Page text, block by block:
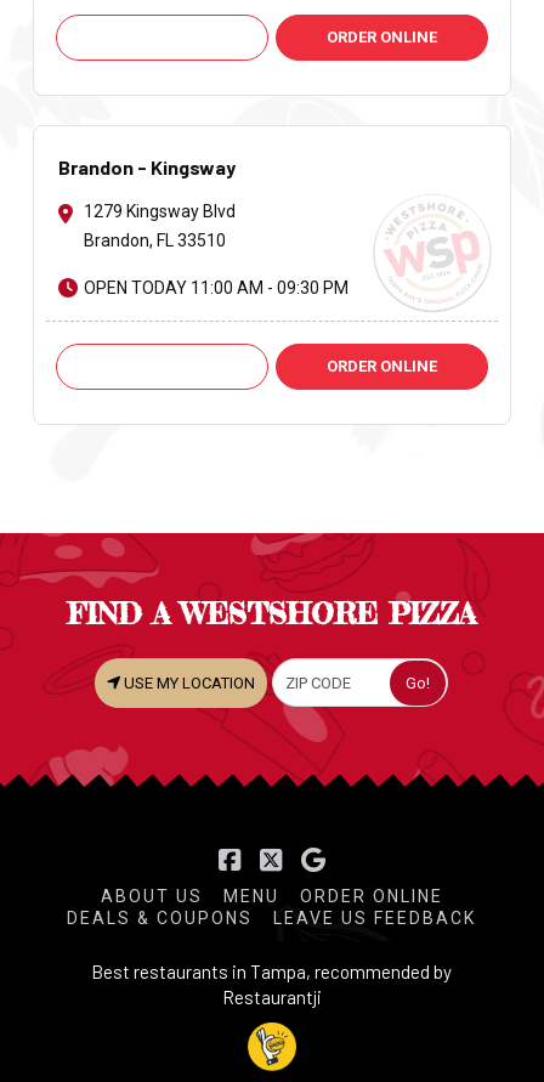
ORDER ONLINE
Brandon - Kingsway
1279 Kingsway Blvd
Brandon, FL 33510
OPEN TODAY 11:00 AM - 09:30 PM
ORDER ONLINE
FIND A WESTSHORE PIZZA
USE MY LOCATION
Facebook
X
ABOUT US MENU
ORDER ONLINE
DEALS & COUPONS
LEAVE US FEEDBACK
Best restaurants in Tampa, recommended by
Restaurantji